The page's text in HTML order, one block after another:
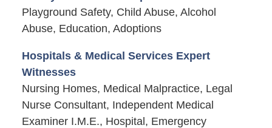
Playground Safety, Child Abuse, Alcohol
Abuse, Education, Adoptions
Hospitals & Medical Services Expert
Witnesses
Nursing Homes, Medical Malpractice, Legal
Nurse Consultant, Independent Medical
Examiner I.M.E., Hospital, Emergency